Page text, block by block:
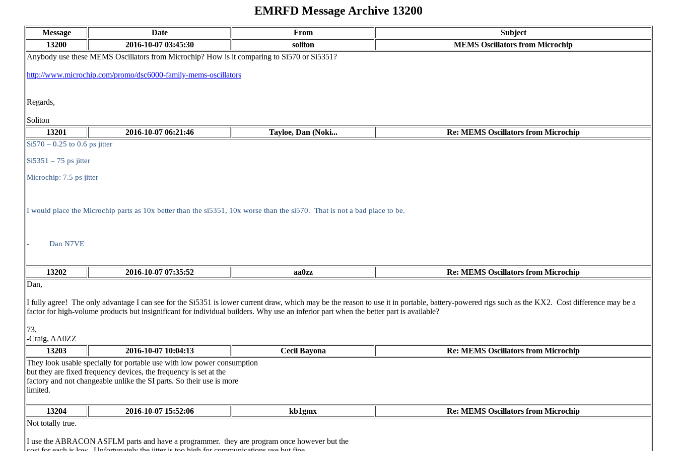
EMRFD Message Archive 13200
Message Date From
Subject
13200
2016-10-07 03:45:30 soliton
MEMS Oscillators from Microchip
Anybody use these MEMS Oscillators from Microchip? How is it comparing to Si570 or Si5351?
http://www.microchip.com/promo/dsc6000-family-mems-oscillators
Regards,
Soliton
13201
2016-10-07 06:21:46 Tayloe, Dan (Noki... Re: MEMS Oscillators from Microchip
Si570 – 0.25 to 0.6 ps jitter
Si5351 – 75 ps jitter
Microchip: 7.5 ps jitter
I would place the Microchip parts as 10x better than the si5351, 10x worse than the si570. That is not a bad place to be.
- Dan N7VE
13202 2016-10-07 07:35:52 aa0zz
Re: MEMS Oscillators from Microchip
Dan,
I fully agree! The only advantage I can see for the Si5351 is lower current draw, which may be the reason to use it in portable, battery-powered rigs such as the KX2. Cost difference may be a
factor for high-volume products but insignificant for individual builders. Why use an inferior part when the better part is available?
73,
-Craig, AA0ZZ
13203
2016-10-07 10:04:13 Cecil Bayona
Re: MEMS Oscillators from Microchip
They look usable specially for portable use with low power consumption
but they are fixed frequency devices, the frequency is set at the
factory and not changeable unlike the SI parts. So their use is more
limited.
13204 2016-10-07 15:52:06 kb1gmx
Re: MEMS Oscillators from Microchip
Not totally true.
I use the ABRACON ASFLM parts and have a programmer. they are program once however but the